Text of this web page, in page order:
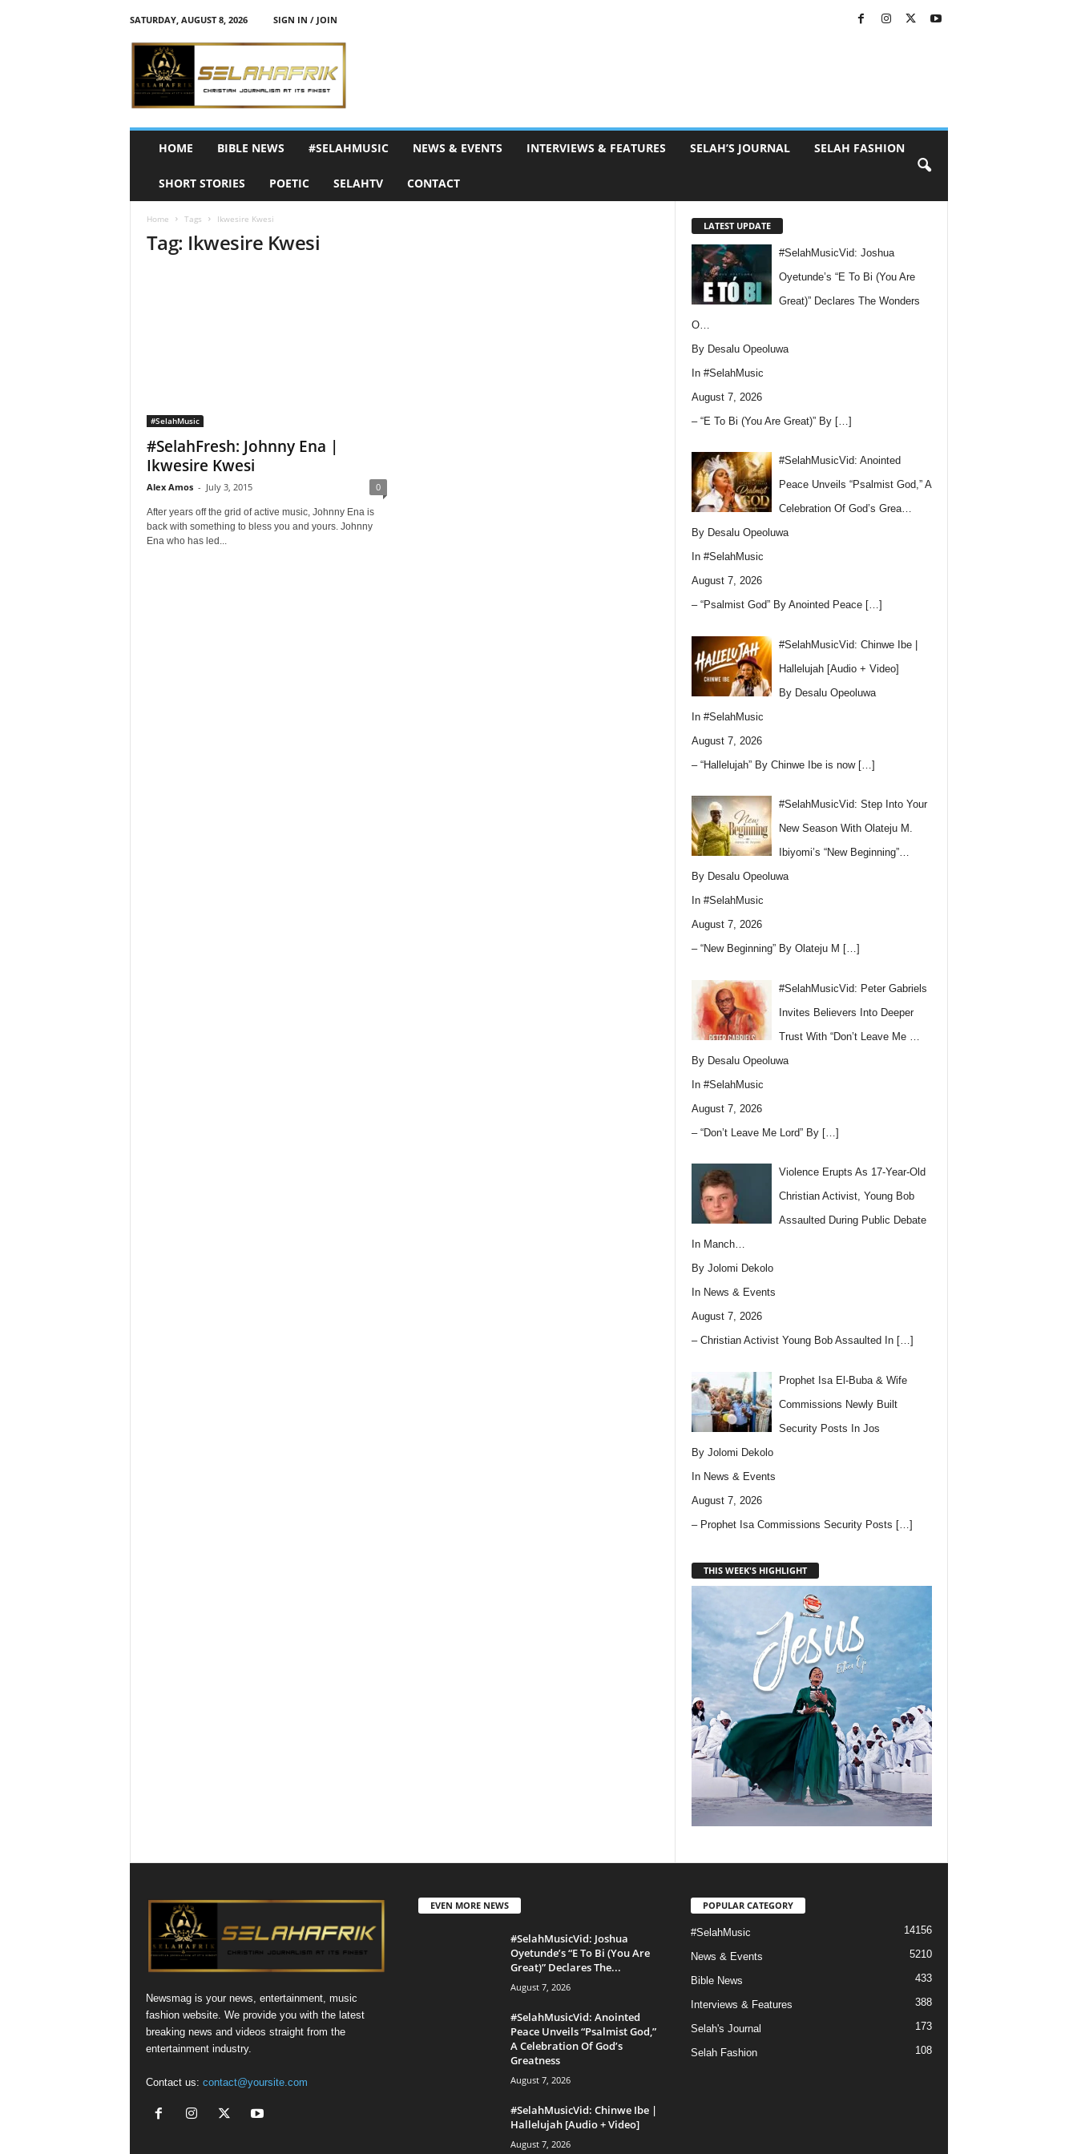
SATURDAY, AUGUST 8, 2026
SIGN IN / JOIN
h
HOME BIBLE NEWS #SELAHMUSIC NEWS & EVENTS INTERVIEWS & FEATURES SELAH’S JOURNAL SELAH FASHION
SHORT STORIES POETIC SELAHTV CONTACT
Home Tags Ikwesire Kwesi
Tag: Ikwesire Kwesi
#SelahMusic
#SelahFresh: Johnny Ena |
Ikwesire Kwesi
Alex Amos - July 3, 2015 0
After years off the grid of active music, Johnny Ena is
back with something to bless you and yours. Johnny
Ena who has led...
LATEST UPDATE
#SelahMusicVid: Joshua
Oyetunde’s “E To Bi (You Are
Great)” Declares The Wonders
O…
By Desalu Opeoluwa
In #SelahMusic
August 7, 2026
– “E To Bi (You Are Great)” By […]
#SelahMusicVid: Anointed
Peace Unveils “Psalmist God,” A
Celebration Of God’s Grea…
By Desalu Opeoluwa
In #SelahMusic
August 7, 2026
– “Psalmist God” By Anointed Peace […]
#SelahMusicVid: Chinwe Ibe |
Hallelujah [Audio + Video]
By Desalu Opeoluwa
In #SelahMusic
August 7, 2026
– “Hallelujah” By Chinwe Ibe is now […]
#SelahMusicVid: Step Into Your
New Season With Olateju M.
Ibiyomi’s “New Beginning”…
By Desalu Opeoluwa
In #SelahMusic
August 7, 2026
– “New Beginning” By Olateju M […]
#SelahMusicVid: Peter Gabriels
Invites Believers Into Deeper
Trust With “Don’t Leave Me …
By Desalu Opeoluwa
In #SelahMusic
August 7, 2026
– “Don’t Leave Me Lord” By […]
Violence Erupts As 17-Year-Old
Christian Activist, Young Bob
Assaulted During Public Debate
In Manch…
By Jolomi Dekolo
In News & Events
August 7, 2026
– Christian Activist Young Bob Assaulted In […]
Prophet Isa El-Buba & Wife
Commissions Newly Built
Security Posts In Jos
By Jolomi Dekolo
In News & Events
August 7, 2026
– Prophet Isa Commissions Security Posts […]
THIS WEEK'S HIGHLIGHT
Newsmag is your news, entertainment, music
fashion website. We provide you with the latest
breaking news and videos straight from the
entertainment industry.
Contact us: contact@yoursite.com
EVEN MORE NEWS
#SelahMusicVid: Joshua
Oyetunde’s “E To Bi (You Are
Great)” Declares The...
August 7, 2026
#SelahMusicVid: Anointed
Peace Unveils “Psalmist God,”
A Celebration Of God’s
Greatness
August 7, 2026
#SelahMusicVid: Chinwe Ibe |
Hallelujah [Audio + Video]
August 7, 2026
POPULAR CATEGORY
#SelahMusic 14156
News & Events 5210
Bible News 433
Interviews & Features 388
Selah's Journal 173
Selah Fashion 108